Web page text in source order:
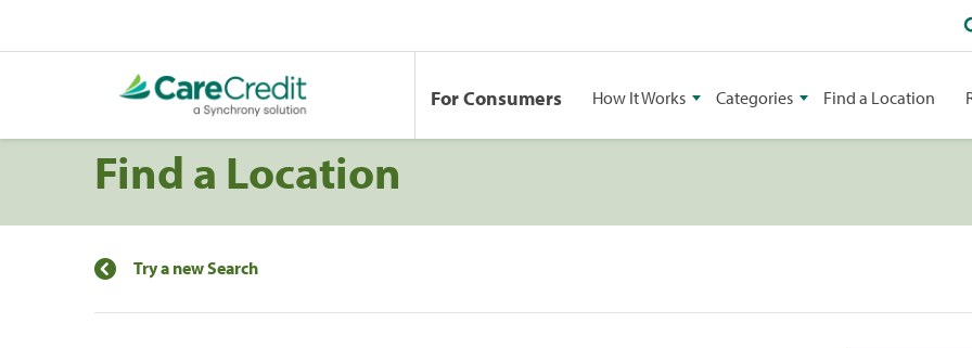
For Consumers How It Works Categories Find a Location
Find a Location
Try a new Search